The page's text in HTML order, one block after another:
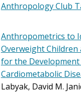
Anthropology Club
Anthropometrics to
Overweight Children
for the
Cardiometabolic
Labyak, David M.